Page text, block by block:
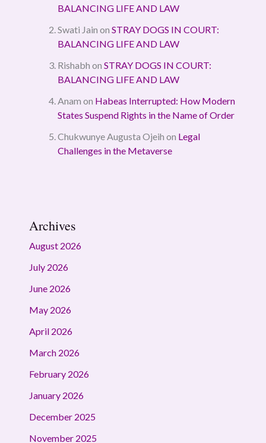
BALANCING LIFE AND LAW
Swati Jain on STRAY DOGS IN COURT:
BALANCING LIFE AND LAW
Rishabh on STRAY DOGS IN COURT:
BALANCING LIFE AND LAW
Anam on Habeas Interrupted: How Modern
States Suspend Rights in the Name of Order
Chukwunye Augusta Ojeih on Legal
Challenges in the Metaverse
Archives
August 2026
July 2026
June 2026
May 2026
April 2026
March 2026
February 2026
January 2026
December 2025
November 2025